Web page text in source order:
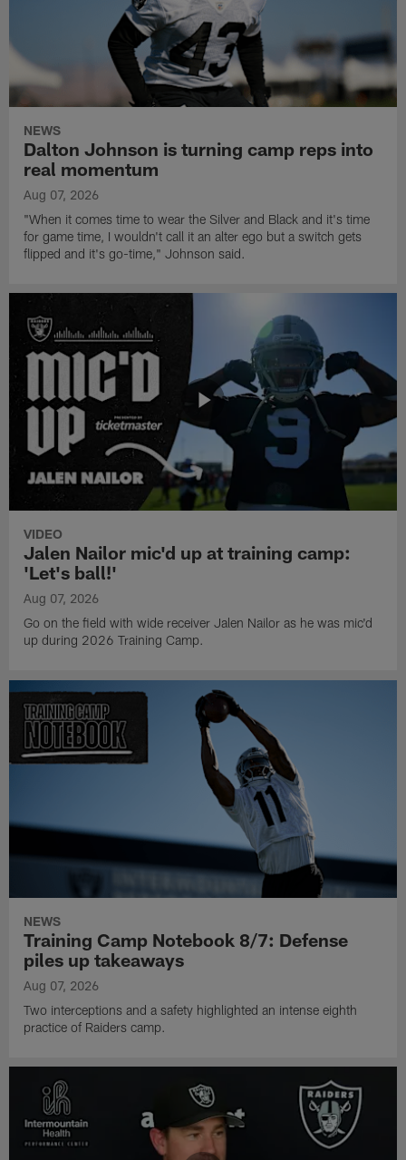
NEWS
Dalton Johnson is turning camp reps into
real momentum
Aug 07, 2026
"When it comes time to wear the Silver and Black and it's time
for game time, I wouldn't call it an alter ego but a switch gets
flipped and it's go-time," Johnson said.
VIDEO
Jalen Nailor mic'd up at training camp:
'Let's ball!'
Aug 07, 2026
Go on the field with wide receiver Jalen Nailor as he was mic'd
up during 2026 Training Camp.
NEWS
Training Camp Notebook 8/7: Defense
piles up takeaways
Aug 07, 2026
Two interceptions and a safety highlighted an intense eighth
practice of Raiders camp.